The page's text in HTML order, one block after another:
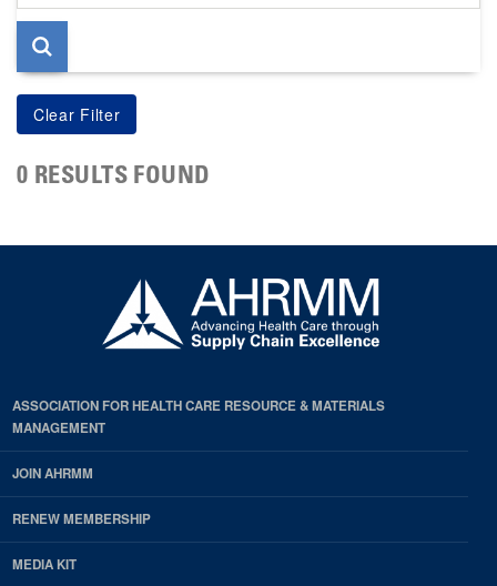
page
0 RESULTS FOUND
ASSOCIATION FOR HEALTH CARE RESOURCE & MATERIALS
MANAGEMENT
JOIN AHRMM
RENEW MEMBERSHIP
MEDIA KIT